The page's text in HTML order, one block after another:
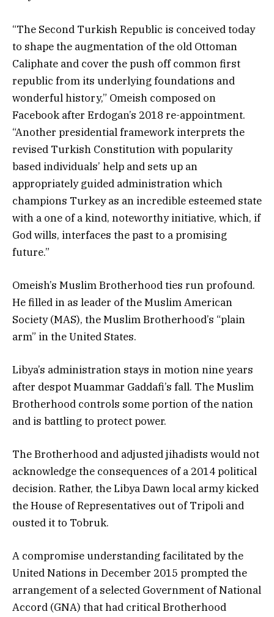
“The Second Turkish Republic is conceived today
to shape the augmentation of the old Ottoman
Caliphate and cover the push off common first
republic from its underlying foundations and
wonderful history,” Omeish composed on
Facebook after Erdogan’s 2018 re-appointment.
“Another presidential framework interprets the
revised Turkish Constitution with popularity
based individuals’ help and sets up an
appropriately guided administration which
champions Turkey as an incredible esteemed state
with a one of a kind, noteworthy initiative, which, if
God wills, interfaces the past to a promising
future.”
Omeish’s Muslim Brotherhood ties run profound.
He filled in as leader of the Muslim American
Society (MAS), the Muslim Brotherhood’s “plain
arm” in the United States.
Libya’s administration stays in motion nine years
after despot Muammar Gaddafi’s fall. The Muslim
Brotherhood controls some portion of the nation
and is battling to protect power.
The Brotherhood and adjusted jihadists would not
acknowledge the consequences of a 2014 political
decision. Rather, the Libya Dawn local army kicked
the House of Representatives out of Tripoli and
ousted it to Tobruk.
A compromise understanding facilitated by the
United Nations in December 2015 prompted the
arrangement of a selected Government of National
Accord (GNA) that had critical Brotherhood